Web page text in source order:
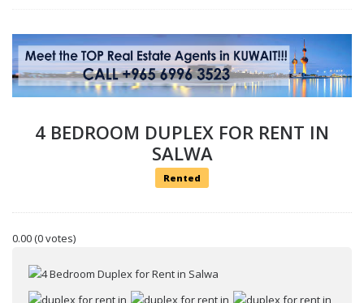
4 BEDROOM DUPLEX FOR RENT IN
SALWA
Rented
0.00(0 votes)